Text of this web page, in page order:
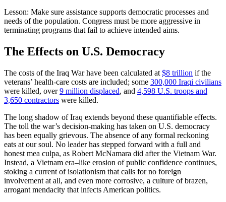
Lesson: Make sure assistance supports democratic processes and
needs of the population. Congress must be more aggressive in
terminating programs that fail to achieve intended aims.
The Effects on U.S. Democracy
The costs of the Iraq War have been calculated at $8 trillion if the
veterans’ health-care costs are included; some 300,000 Iraqi civilians
were killed, over9 million displaced, and 4,598 U.S. troops and
3,650 contractors were killed.
The long shadow of Iraq extends beyond these quantifiable effects.
The toll the war’s decision-making has taken on U.S. democracy
has been equally grievous. The absence of any formal reckoning
eats at our soul. No leader has stepped forward with a full and
honest mea culpa, as Robert McNamara did after the Vietnam War.
Instead, a Vietnam era–like erosion of public confidence continues,
stoking a current of isolationism that calls for no foreign
involvement at all, and even more corrosive, a culture of brazen,
arrogant mendacity that infects American politics.